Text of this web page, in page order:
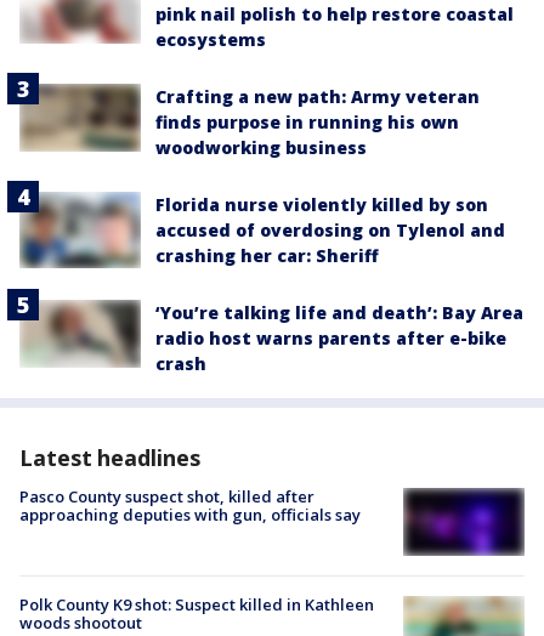
pink nail polish to help restore coastal
ecosystems
Crafting a new path: Army veteran
finds purpose in running his own
woodworking business
Florida nurse violently killed by son
accused of overdosing on Tylenol and
crashing her car: Sheriff
‘You’re talking life and death’: Bay Area
radio host warns parents after e-bike
crash
Latest headlines
Pasco County suspect shot, killed after
approaching deputies with gun, officials say
Polk County K9 shot: Suspect killed in Kathleen
woods shootout